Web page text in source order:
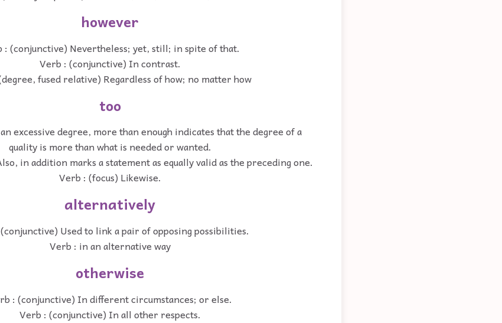
however
: (conjunctive) Nevertheless; yet, still; in spite of that.
Verb : (conjunctive) In contrast.
fused relative) Regardless of how; no matter how
too
excessive degree, more than enough indicates that the degree of a
quality is more than what is needed or wanted.
in addition marks a statement as equally valid as the preceding one.
Verb : (focus) Likewise.
alternatively
Used to link a pair of opposing possibilities.
Verb : in an alternative way
otherwise
: (conjunctive) In different circumstances; or else.
Verb : (conjunctive) In all other respects.